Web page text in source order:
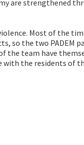
are strengthened
Most of the
so the two PADEM
the team have
with the residents of